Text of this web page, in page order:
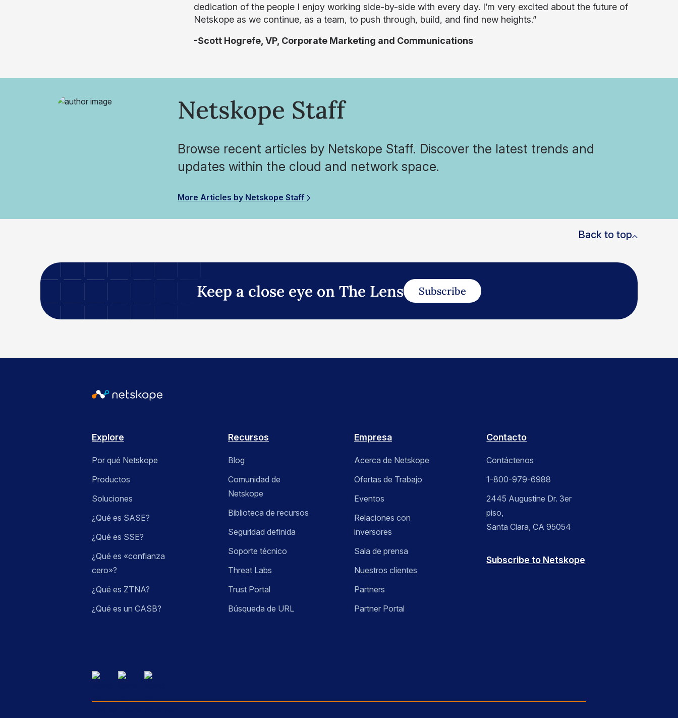
dedication of the people I enjoy working side-by-side with every day. I’m very excited about the future of
Netskope as we continue, as a team, to push through, build, and find new heights.”
-Scott Hogrefe, VP, Corporate Marketing and Communications
Netskope Staff
Browse recent articles by Netskope Staff. Discover the latest trends and
updates within the cloud and network space.
More Articles by Netskope Staff
Back to top
Keep a close eye on The Lens Subscribe
Explore
Por qué Netskope
Productos
Soluciones
¿Qué es SASE?
¿Qué es SSE?
¿Qué es «confianza
cero»?
¿Qué es ZTNA?
¿Qué es un CASB?
Recursos
Blog
Comunidad de
Netskope
Biblioteca de recursos
Seguridad definida
Soporte técnico
Threat Labs
Trust Portal
Búsqueda de URL
Empresa
Acerca de Netskope
Ofertas de Trabajo
Eventos
Relaciones con
inversores
Sala de prensa
Nuestros clientes
Partners
Partner Portal
Contacto
Contáctenos
1-800-979-6988
2445 Augustine Dr. 3er
piso,
Santa Clara, CA 95054
Subscribe to Netskope